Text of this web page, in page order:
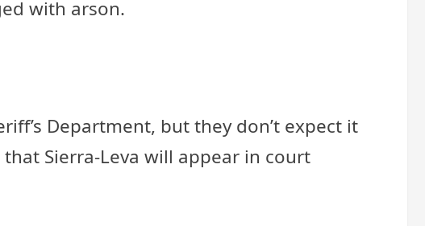
with arson.
Department, but they don’t expect it
Sierra-Leva will appear in court